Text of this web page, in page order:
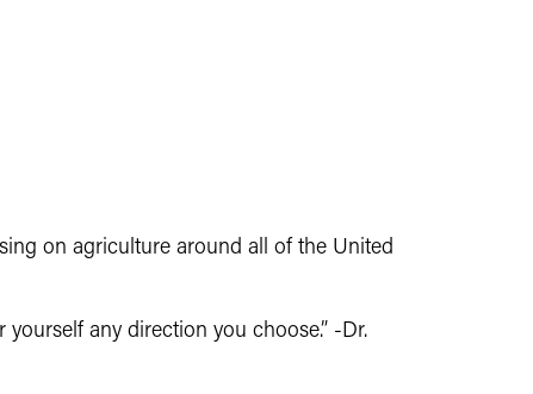
on agriculture around all of the United
yourself any direction you choose.” -Dr.